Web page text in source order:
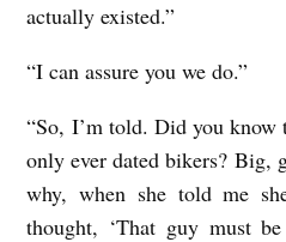
actually existed.”
“I can assure you we do.”
“So, I’m told. Did you know
only ever dated bikers? Big,
why, when she told me
thought, ‘That guy must